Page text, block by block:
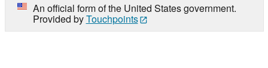
An official form of the United States government.
Provided byTouchpoints